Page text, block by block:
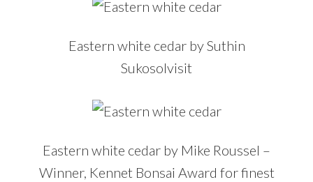
Eastern white cedar by Suthin
Sukosolvisit
Eastern white cedar by Mike Roussel –
Winner, Kennet Bonsai Award for finest